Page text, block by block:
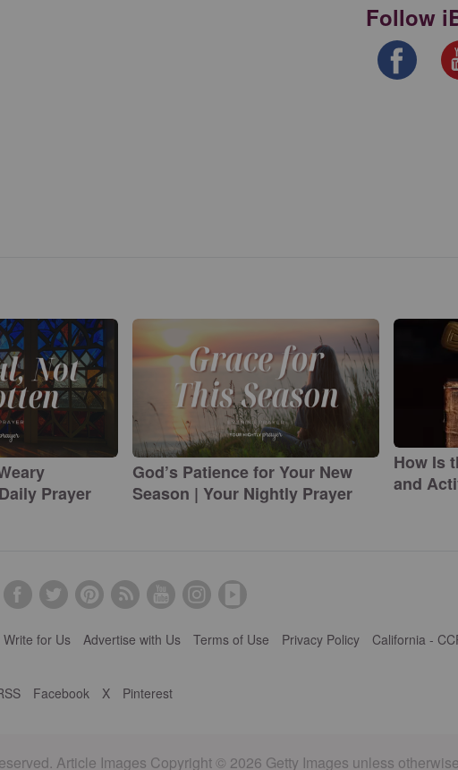
Follow
Prayer
God’s Patience for Your New
Season | Your Nightly Prayer
How Is
and
Write for Us Advertise with Us Terms of Use Privacy Policy California -
Facebook X Pinterest
Article Images Copyright © 2026 Getty Images unless